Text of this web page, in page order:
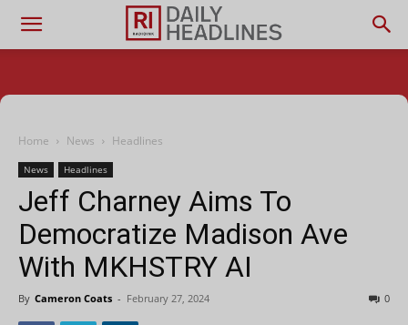
Home News Headlines
News Headlines
Jeff Charney Aims To
Democratize Madison Ave
With MKHSTRY AI
By Cameron Coats - February 27, 2024 0